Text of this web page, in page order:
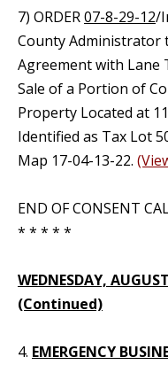
7) ORDER07-8-29-12/
County Administrator
Agreement with Lane
Sale of a Portion of
Property Located at
Identified as Tax Lot
Map 17-04-13-22.
END OF CONSENT
* * * * *
WEDNESDAY,
(Continued)
4. EMERGENCY